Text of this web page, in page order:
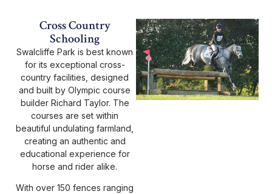
Cross Country
Schooling
Swalcliffe Park is best known
for its exceptional cross-
country facilities, designed
and built by Olympic course
builder Richard Taylor. The
courses are set within
beautiful undulating farmland,
creating an authentic and
educational experience for
horse and rider alike.
With over 150 fences ranging